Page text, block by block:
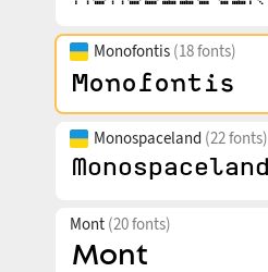
Monofontis (18 fonts)
Monospaceland (22 fonts)
Mont (20 fonts)